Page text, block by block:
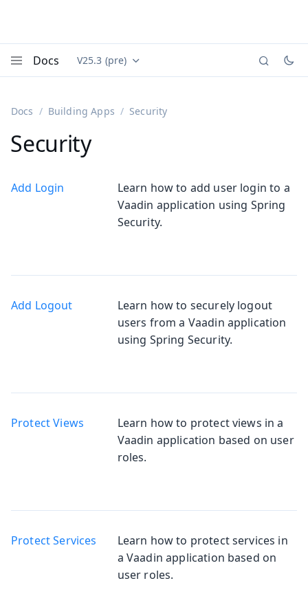
Docs Documentation versions (currently viewing
V25.3 (pre)
Docs Building Apps Security
Security
Add Login
Learn how to add user login to a
Vaadin application using Spring
Security.
Add Logout
Learn how to securely logout
users from a Vaadin application
using Spring Security.
Protect Views
Learn how to protect views in a
Vaadin application based on user
roles.
Protect Services
Learn how to protect services in
a Vaadin application based on
user roles.